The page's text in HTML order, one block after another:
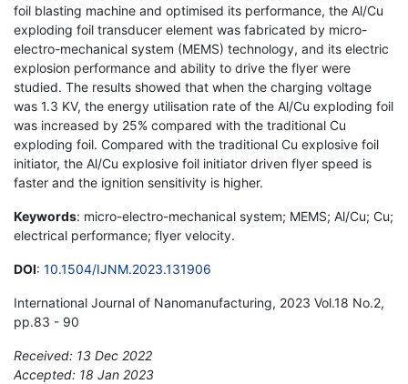
foil blasting machine and optimised its performance, the Al/Cu
exploding foil transducer element was fabricated by micro-
electro-mechanical system (MEMS) technology, and its electric
explosion performance and ability to drive the flyer were
studied. The results showed that when the charging voltage
was 1.3 KV, the energy utilisation rate of the Al/Cu exploding foil
was increased by 25% compared with the traditional Cu
exploding foil. Compared with the traditional Cu explosive foil
initiator, the Al/Cu explosive foil initiator driven flyer speed is
faster and the ignition sensitivity is higher.
Keywords: micro-electro-mechanical system; MEMS; Al/Cu; Cu;
electrical performance; flyer velocity.
DOI: 10.1504/IJNM.2023.131906
International Journal of Nanomanufacturing, 2023 Vol.18 No.2,
pp.83 - 90
Received: 13 Dec 2022
Accepted: 18 Jan 2023